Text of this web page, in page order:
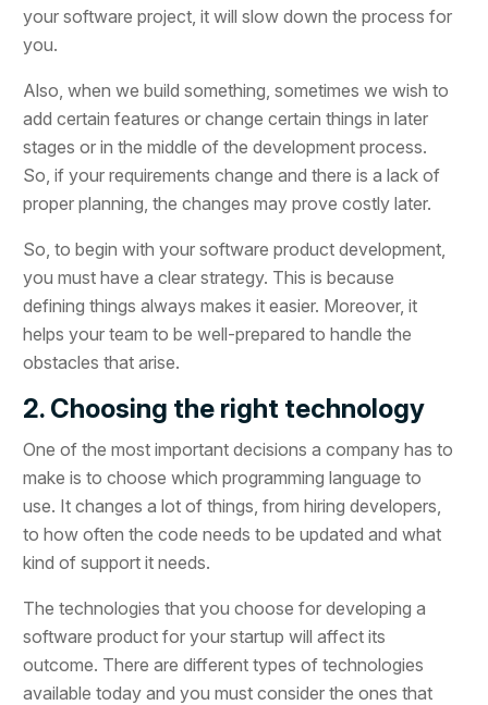
your software project, it will slow down the process for
you.
Also, when we build something, sometimes we wish to
add certain features or change certain things in later
stages or in the middle of the development process.
So, if your requirements change and there is a lack of
proper planning, the changes may prove costly later.
So, to begin with your software product development,
you must have a clear strategy. This is because
defining things always makes it easier. Moreover, it
helps your team to be well-prepared to handle the
obstacles that arise.
2. Choosing the right technology
One of the most important decisions a company has to
make is to choose which programming language to
use. It changes a lot of things, from hiring developers,
to how often the code needs to be updated and what
kind of support it needs.
The technologies that you choose for developing a
software product for your startup will affect its
outcome. There are different types of technologies
available today and you must consider the ones that